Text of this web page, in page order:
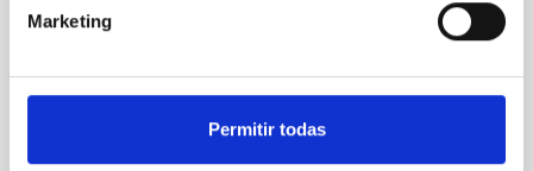
Marketing
Permitir todas
observations. No candidate features are found
145.99─147.78, and 147.99─149.78 GHz,
corresponding to 0.55─0.62 meV. Interpreting this null
result within a state-of-the-art stellar framework, we